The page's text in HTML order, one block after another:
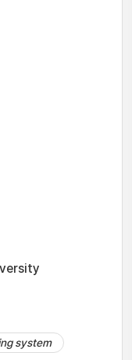
system